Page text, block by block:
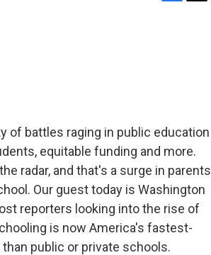
of battles raging in public education
equitable funding and more.
radar, and that's a surge in parents
Our guest today is Washington
reporters looking into the rise of
is now America's fastest-
public or private schools.